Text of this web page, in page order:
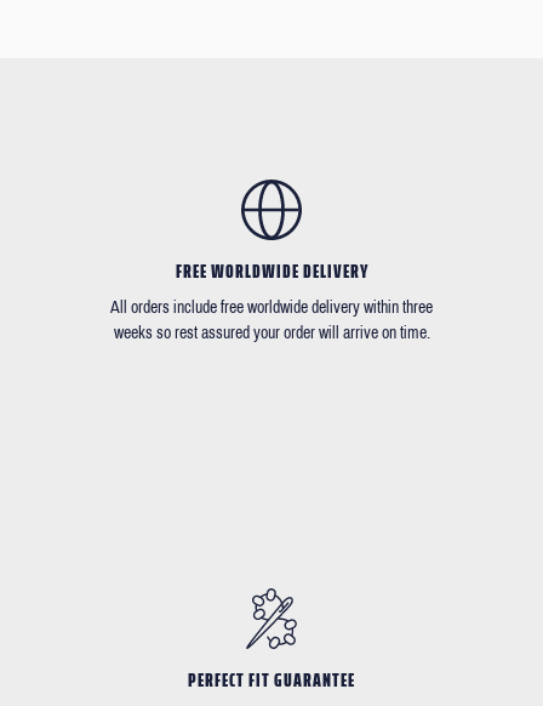
FREE WORLDWIDE DELIVERY
All orders include free worldwide delivery within three
weeks so rest assured your order will arrive on time.
PERFECT FIT GUARANTEE